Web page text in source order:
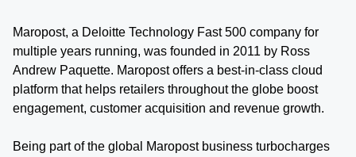
Maropost, a Deloitte Technology Fast 500 company for
multiple years running, was founded in 2011 by Ross
Andrew Paquette. Maropost offers a best-in-class cloud
platform that helps retailers throughout the globe boost
engagement, customer acquisition and revenue growth.
Being part of the global Maropost business turbocharges